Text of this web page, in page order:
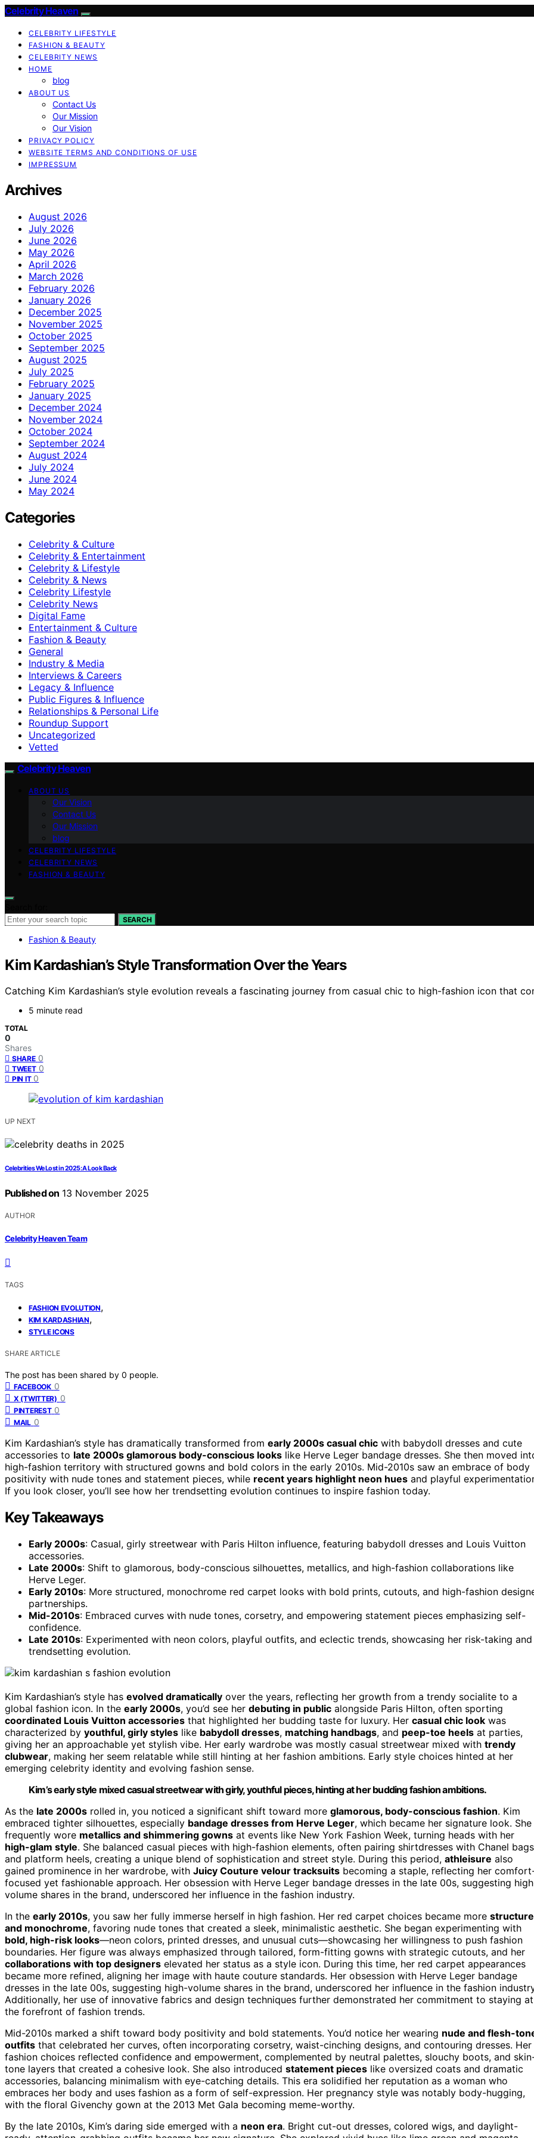
Celebrity Heaven
CELEBRITY LIFESTYLE
FASHION & BEAUTY
CELEBRITY NEWS
HOME
blog
ABOUT US
Contact Us
Our Mission
Our Vision
PRIVACY POLICY
WEBSITE TERMS AND CONDITIONS OF USE
IMPRESSUM
Archives
August 2026
July 2026
June 2026
May 2026
April 2026
March 2026
February 2026
January 2026
December 2025
November 2025
October 2025
September 2025
August 2025
July 2025
February 2025
January 2025
December 2024
November 2024
October 2024
September 2024
August 2024
July 2024
June 2024
May 2024
Categories
Celebrity & Culture
Celebrity & Entertainment
Celebrity & Lifestyle
Celebrity & News
Celebrity Lifestyle
Celebrity News
Digital Fame
Entertainment & Culture
Fashion & Beauty
General
Industry & Media
Interviews & Careers
Legacy & Influence
Public Figures & Influence
Relationships & Personal Life
Roundup Support
Uncategorized
Vetted
Celebrity Heaven
ABOUT US
Our Vision
Contact Us
Our Mission
blog
CELEBRITY LIFESTYLE
CELEBRITY NEWS
FASHION & BEAUTY
SEARCH
Fashion & Beauty
Kim Kardashian’s Style Transformation Over the Years
Catching Kim Kardashian’s style evolution reveals a fascinating journey from casual chic to high-fashion icon that
5 minute read
TOTAL
0
Shares
SHARE 0
TWEET 0
PIN IT 0
UP NEXT
Celebrities We Lost in 2025: A Look Back
Published on 13 November 2025
AUTHOR
Celebrity Heaven Team
TAGS
FASHION EVOLUTION,
KIM KARDASHIAN,
STYLE ICONS
SHARE ARTICLE
The post has been shared by 0 people.
FACEBOOK 0
X (TWITTER) 0
PINTEREST 0
MAIL 0
Kim Kardashian’s style has dramatically transformed from early 2000s casual chic with babydoll dresses and cute
accessories to late 2000s glamorous body-conscious looks like Herve Leger bandage dresses. She then moved
high-fashion territory with structured gowns and bold colors in the early 2010s. Mid-2010s saw an embrace of body
positivity with nude tones and statement pieces, while recent years highlight neon hues and playful
If you look closer, you’ll see how her trendsetting evolution continues to inspire fashion today.
Key Takeaways
Early 2000s: Casual, girly streetwear with Paris Hilton influence, featuring babydoll dresses and Louis Vuitton
accessories.
Late 2000s: Shift to glamorous, body-conscious silhouettes, metallics, and high-fashion collaborations like
Herve Leger.
Early 2010s: More structured, monochrome red carpet looks with bold prints, cutouts, and high-fashion
partnerships.
Mid-2010s: Embraced curves with nude tones, corsetry, and empowering statement pieces emphasizing self-
confidence.
Late 2010s: Experimented with neon colors, playful outfits, and eclectic trends, showcasing her risk-taking and
trendsetting evolution.
Kim Kardashian’s style has evolved dramatically over the years, reflecting her growth from a trendy socialite to a
global fashion icon. In the early 2000s, you’d see her debuting in public alongside Paris Hilton, often sporting
coordinated Louis Vuitton accessories that highlighted her budding taste for luxury. Her casual chic look was
characterized by youthful, girly styles like babydoll dresses, matching handbags, and peep-toe heels at parties,
giving her an approachable yet stylish vibe. Her early wardrobe was mostly casual streetwear mixed with trendy
clubwear, making her seem relatable while still hinting at her fashion ambitions. Early style choices hinted at her
emerging celebrity identity and evolving fashion sense.
Kim’s early style mixed casual streetwear with girly, youthful pieces, hinting at her budding fashion ambitions.
As the late 2000s rolled in, you noticed a significant shift toward more glamorous, body-conscious fashion. Kim
embraced tighter silhouettes, especially bandage dresses from Herve Leger, which became her signature look. She
frequently wore metallics and shimmering gowns at events like New York Fashion Week, turning heads with her
high-glam style. She balanced casual pieces with high-fashion elements, often pairing shirtdresses with Chanel bags
and platform heels, creating a unique blend of sophistication and street style. During this period, athleisure also
gained prominence in her wardrobe, with Juicy Couture velour tracksuits becoming a staple, reflecting her
focused yet fashionable approach. Her obsession with Herve Leger bandage dresses in the late 00s, suggesting
volume shares in the brand, underscored her influence in the fashion industry.
In the early 2010s, you saw her fully immerse herself in high fashion. Her red carpet choices became more
and monochrome, favoring nude tones that created a sleek, minimalistic aesthetic. She began experimenting with
bold, high-risk looks—neon colors, printed dresses, and unusual cuts—showcasing her willingness to push fashion
boundaries. Her figure was always emphasized through tailored, form-fitting gowns with strategic cutouts, and her
collaborations with top designers elevated her status as a style icon. During this time, her red carpet appearances
became more refined, aligning her image with haute couture standards. Her obsession with Herve Leger bandage
dresses in the late 00s, suggesting high-volume shares in the brand, underscored her influence in the fashion
Additionally, her use of innovative fabrics and design techniques further demonstrated her commitment to staying at
the forefront of fashion trends.
Mid-2010s marked a shift toward body positivity and bold statements. You’d notice her wearing nude and flesh-
outfits that celebrated her curves, often incorporating corsetry, waist-cinching designs, and contouring dresses. Her
fashion choices reflected confidence and empowerment, complemented by neutral palettes, slouchy boots, and
tone layers that created a cohesive look. She also introduced statement pieces like oversized coats and dramatic
accessories, balancing minimalism with eye-catching details. This era solidified her reputation as a woman who
embraces her body and uses fashion as a form of self-expression. Her pregnancy style was notably body-hugging,
with the floral Givenchy gown at the 2013 Met Gala becoming meme-worthy.
By the late 2010s, Kim’s daring side emerged with a neon era. Bright cut-out dresses, colored wigs, and daylight-